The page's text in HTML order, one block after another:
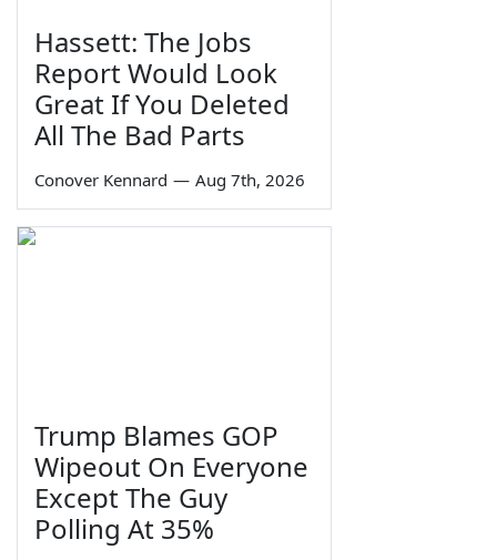
Hassett: The Jobs
Report Would Look
Great If You Deleted
All The Bad Parts
Conover Kennard — Aug 7th, 2026
Trump Blames GOP
Wipeout On Everyone
Except The Guy
Polling At 35%